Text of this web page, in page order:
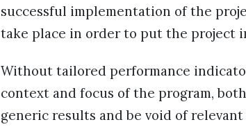
successful implementation of the
take place in order to put the project
Without tailored performance
context and focus of the program,
generic results and be void of